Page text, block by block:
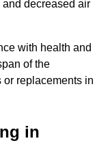
decreased air
with health and
of the
replacements in
in